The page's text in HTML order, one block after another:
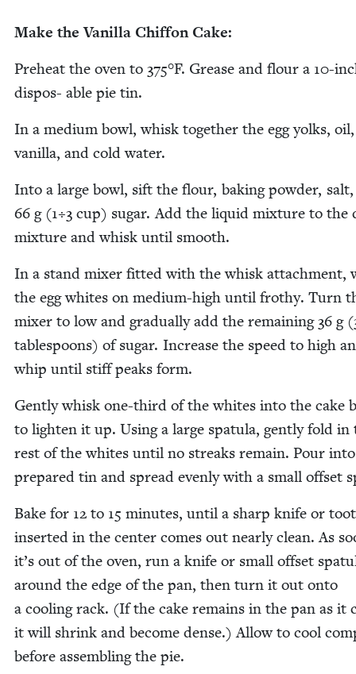
Make the Vanil­la Chif­fon Cake:
Pre­heat the oven to 375°F. Grease and flour a 10-
dis­pos- able pie tin.
In a medi­um bowl, whisk togeth­er the egg yolks, oil,
vanil­la, and cold water.
Into a large bowl, sift the flour, bak­ing pow­der,
66 g (1÷3 cup) sug­ar. Add the liq­uid mix­ture to the
mix­ture and whisk until smooth.
In a stand mix­er fit­ted with the whisk attach­ment,
the egg whites on medi­um-high until frothy. Turn
mix­er to low and grad­u­al­ly add the remain­ing36 g (
table­spoons) of sug­ar. Increase the speed to high
whip until stiff peaks form.
Gen­tly whisk one-third of the whites into the cake
to light­en it up. Using a large spat­u­la, gen­tly fold in
rest of the whites until no streaks remain. Pour
pre­pared tin and spread even­ly with a small off­set
Bake for 12 to 15 min­utes, until a sharp knife or
insert­ed in the cen­ter comes out near­ly clean. As
it’s out of the oven, run a knife or small off­set
around the edge of the pan, then turn it out onto
a cool­ing rack. (If the cake remains in the pan as it
it will shrink and become dense.) Allow to cool
before assem­bling the pie.